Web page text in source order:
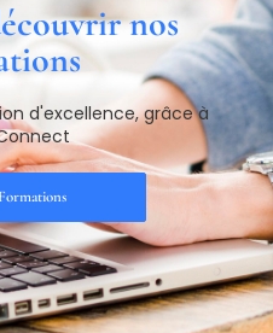
nos
d'excellence, grâce à